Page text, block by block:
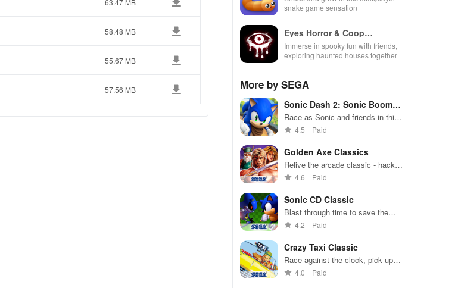
58.48 MB
55.67 MB
57.56 MB
snake game sensation
Eyes Horror & Coop
Multiplayer
Immerse in spooky fun with friends,
exploring haunted houses together
More by SEGA
Sonic Dash 2: Sonic Boom
Run
Race as Sonic and friends in this
high-speed endless runner.
4.5 Paid
Golden Axe Classics
Relive the arcade classic - hack,
slash, and magic in epic battles
4.6 Paid
Sonic CD Classic
Blast through time to save the
future in this retro platformer
4.2 Paid
Crazy Taxi Classic
Race against the clock, pick up
passengers, and make insane
4.0 Paid